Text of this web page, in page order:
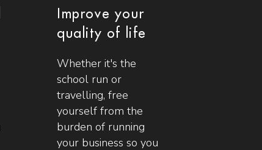
Improve your
quality of life
Whether it's the
school run or
travelling, free
yourself from the
burden of running
your business so you